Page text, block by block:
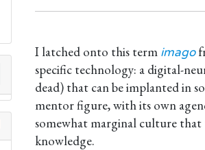
I latched onto this term imago
specific technology: a digital-
dead) that can be implanted in
mentor figure, with its own
somewhat marginal culture that
knowledge.